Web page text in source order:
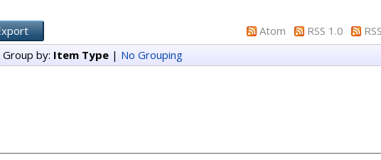
Atom RSS 1.0
Group by: Item Type| No Grouping